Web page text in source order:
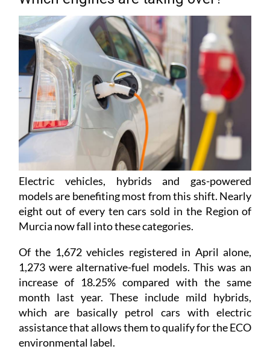
Electric vehicles, hybrids and gas-powered
models are benefiting most from this shift. Nearly
eight out of every ten cars sold in the Region of
Murcia now fall into these categories.
Of the 1,672 vehicles registered in April alone,
1,273 were alternative-fuel models. This was an
increase of 18.25% compared with the same
month last year. These include mild hybrids,
which are basically petrol cars with electric
assistance that allows them to qualify for the ECO
environmental label.